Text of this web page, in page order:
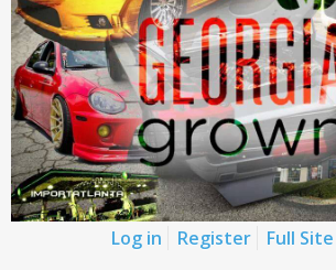
Log in Register Full Site